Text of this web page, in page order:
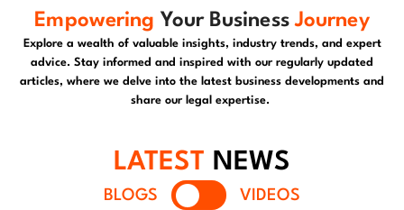
Empowering Your BusinessJourney
Explore a wealth of valuable insights, industry trends, and expert
advice. Stay informed and inspired with our regularly updated
articles, where we delve into the latest business developments and
share our legal expertise.
LATEST NEWS
BLOGS VIDEOS